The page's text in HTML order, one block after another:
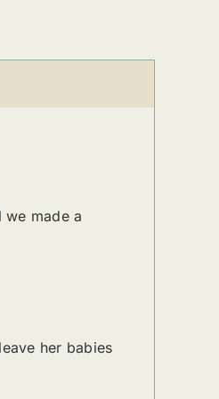
made a
her babies